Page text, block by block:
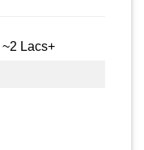
~2 Lacs+